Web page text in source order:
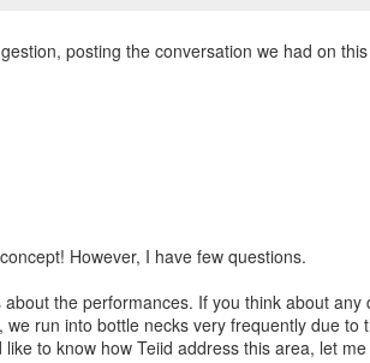
posting the conversation we had on
However, I have few questions.
about the performances. If you think about any
we run into bottle necks very frequently due to
to know how Teiid address this area, let